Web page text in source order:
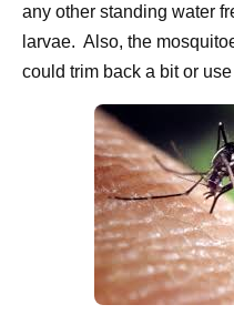
any other standing water
larvae. Also, the
could trim back a bit or